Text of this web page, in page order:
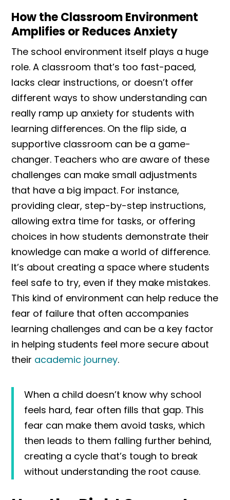
How the Classroom Environment
Amplifies or Reduces Anxiety
The school environment itself plays a huge
role. A classroom that’s too fast-paced,
lacks clear instructions, or doesn’t offer
different ways to show understanding can
really ramp up anxiety for students with
learning differences. On the flip side, a
supportive classroom can be a game-
changer. Teachers who are aware of these
challenges can make small adjustments
that have a big impact. For instance,
providing clear, step-by-step instructions,
allowing extra time for tasks, or offering
choices in how students demonstrate their
knowledge can make a world of difference.
It’s about creating a space where students
feel safe to try, even if they make mistakes.
This kind of environment can help reduce the
fear of failure that often accompanies
learning challenges and can be a key factor
in helping students feel more secure about
their academic journey.
When a child doesn’t know why school
feels hard, fear often fills that gap. This
fear can make them avoid tasks, which
then leads to them falling further behind,
creating a cycle that’s tough to break
without understanding the root cause.